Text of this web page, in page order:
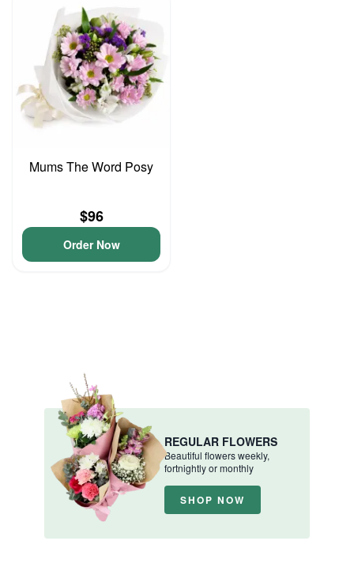
Mums The Word Posy
$96
Order Now
REGULAR FLOWERS
Beautiful flowers weekly,
fortnightly or monthly
SHOP NOW